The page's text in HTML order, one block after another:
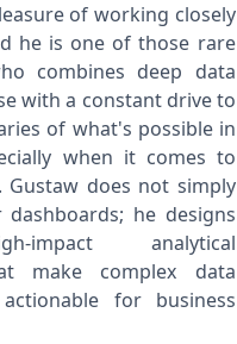
of working closely
he is one of those rare
combines deep data
with a constant drive to
of what's possible in
when it comes to
Gustaw does not simply
he designs
impact analytical
make complex data
for business